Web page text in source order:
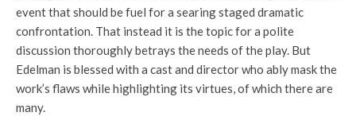
event that should be fuel for a searing staged dramatic
confrontation. That instead it is the topic for a polite
discussion thoroughly betrays the needs of the play. But
Edelman is blessed with a cast and director who ably mask the
work’s flaws while highlighting its virtues, of which there are
many.